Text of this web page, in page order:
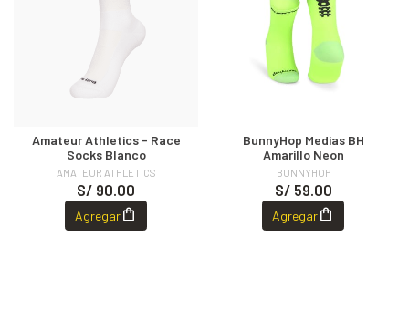
Amateur Athletics - Race
Socks Blanco
AMATEUR ATHLETICS
S/ 90.00
Agregar
BunnyHop Medias BH
Amarillo Neon
BUNNYHOP
S/ 59.00
Agregar